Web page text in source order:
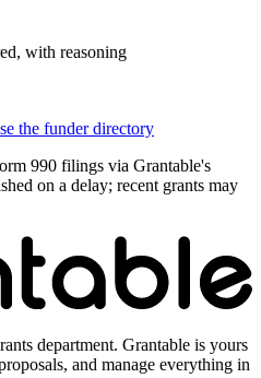
with reasoning
the funder directory
990 filings via Grantable's
on a delay; recent grants may
department. Grantable is yours
and manage everything in